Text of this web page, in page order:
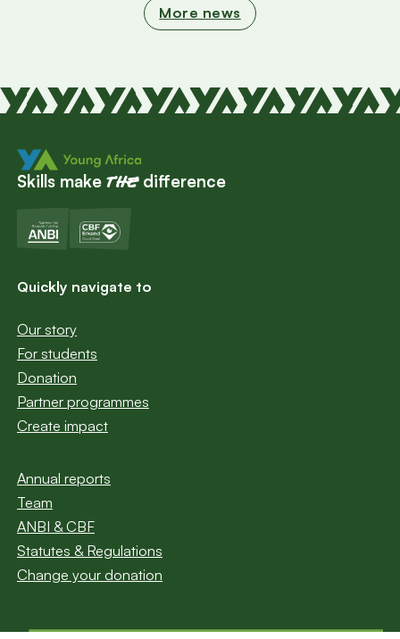
More news
Skills make thedifference
Quickly navigate to
Our story
For students
Donation
Partner programmes
Create impact
Annual reports
Team
ANBI & CBF
Statutes & Regulations
Change your donation